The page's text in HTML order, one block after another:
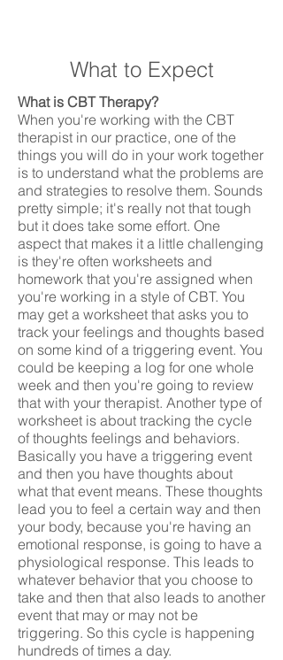
What to Expect
What is CBT Therapy?
When you're working with the CBT
therapist in our practice, one of the
things you will do in your work together
is to understand what the problems are
and strategies to resolve them. Sounds
pretty simple; it's really not that tough
but it does take some effort. One
aspect that makes it a little challenging
is they're often worksheets and
homework that you're assigned when
you're working in a style of CBT. You
may get a worksheet that asks you to
track your feelings and thoughts based
on some kind of a triggering event. You
could be keeping a log for one whole
week and then you're going to review
that with your therapist. Another type of
worksheet is about tracking the cycle
of thoughts feelings and behaviors.
Basically you have a triggering event
and then you have thoughts about
what that event means. These thoughts
lead you to feel a certain way and then
your body, because you're having an
emotional response, is going to have a
physiological response. This leads to
whatever behavior that you choose to
take and then that also leads to another
event that may or may not be
triggering. So this cycle is happening
hundreds of times a day.